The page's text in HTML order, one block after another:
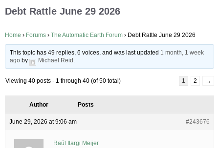
Debt Rattle June 29 2026
Home › Forums › The Automatic Earth Forum › Debt Rattle June 29 2026
This topic has 49 replies, 6 voices, and was last updated 1 month, 1 week
ago by Michael Reid .
Viewing 40 posts - 1 through 40 (of 50 total) 1 2 →
Author Posts
June 29, 2026 at 9:06 am #243676
Raúl Ilargi Meijer